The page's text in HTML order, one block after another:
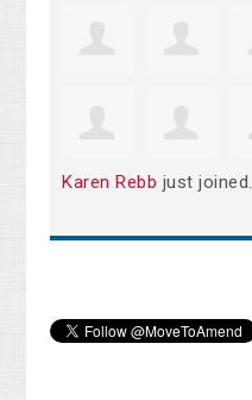
Karen Rebb just joined.